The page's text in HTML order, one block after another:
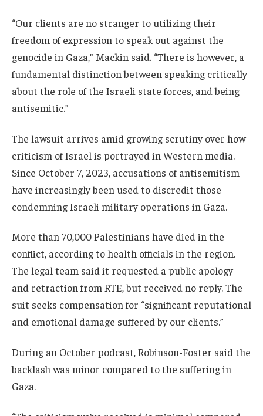
“Our clients are no stranger to utilizing their
freedom of expression to speak out against the
genocide in Gaza,” Mackin said. “There is however, a
fundamental distinction between speaking critically
about the role of the Israeli state forces, and being
antisemitic.”
The lawsuit arrives amid growing scrutiny over how
criticism of Israel is portrayed in Western media.
Since October 7, 2023, accusations of antisemitism
have increasingly been used to discredit those
condemning Israeli military operations in Gaza.
More than 70,000 Palestinians have died in the
conflict, according to health officials in the region.
The legal team said it requested a public apology
and retraction from RTE, but received no reply. The
suit seeks compensation for “significant reputational
and emotional damage suffered by our clients.”
During an October podcast, Robinson-Foster said the
backlash was minor compared to the suffering in
Gaza.